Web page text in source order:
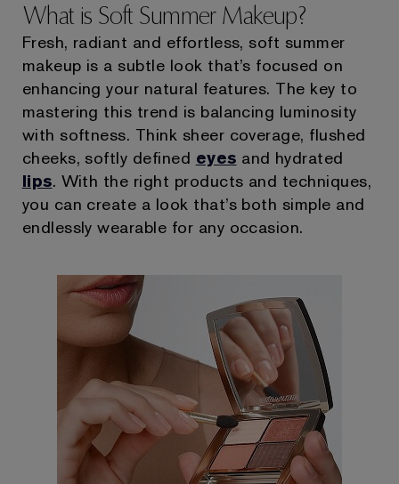
What is Soft Summer Makeup?
Fresh, radiant and effortless, soft summer
makeup is a subtle look that’s focused on
enhancing your natural features. The key to
mastering this trend is balancing luminosity
with softness. Think sheer coverage, flushed
cheeks, softly defined eyes and hydrated
lips. With the right products and techniques,
you can create a look that’s both simple and
endlessly wearable for any occasion.